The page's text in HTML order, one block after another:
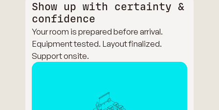
Show up with certainty &
confidence
Your room is prepared before arrival.
Equipment tested. Layout finalized.
Support onsite.